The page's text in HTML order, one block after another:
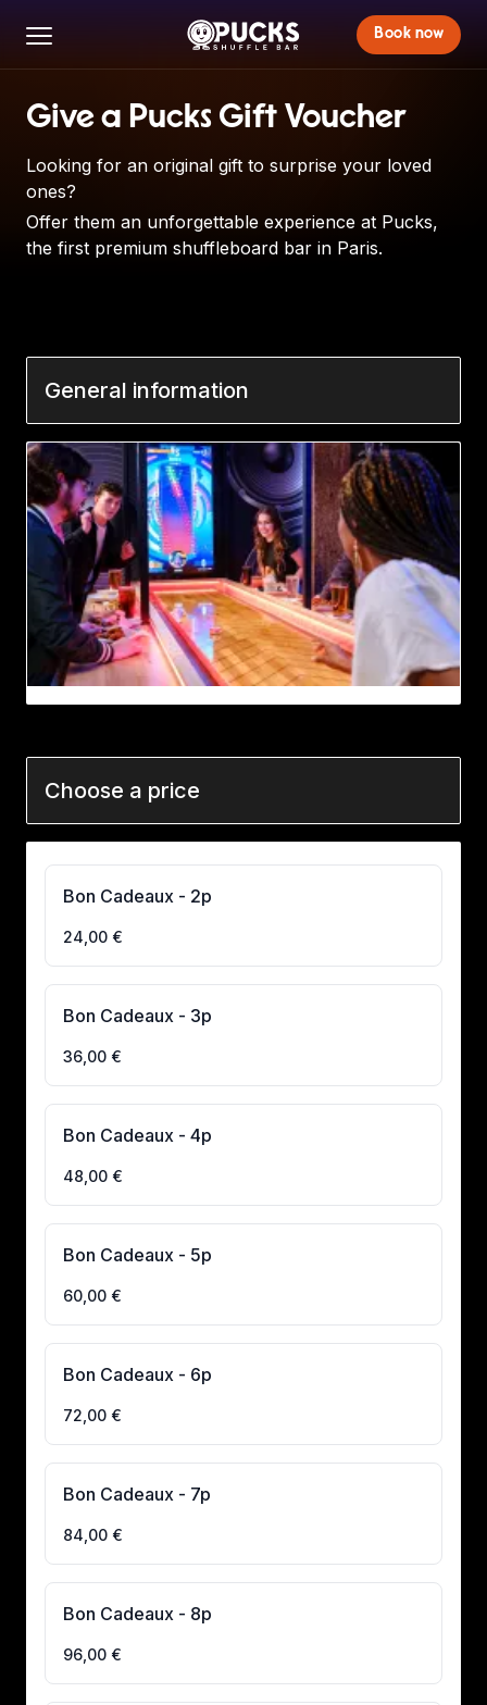
Book now
Give a Pucks Gift Voucher
Looking for an original gift to surprise your loved
ones?
Offer them an unforgettable experience at Pucks,
the first premium shuffleboard bar in Paris.
General information
Choose a price
Bon Cadeaux - 2p
24,00 €
Bon Cadeaux - 3p
36,00 €
Bon Cadeaux - 4p
48,00 €
Bon Cadeaux - 5p
60,00 €
Bon Cadeaux - 6p
72,00 €
Bon Cadeaux - 7p
84,00 €
Bon Cadeaux - 8p
96,00 €